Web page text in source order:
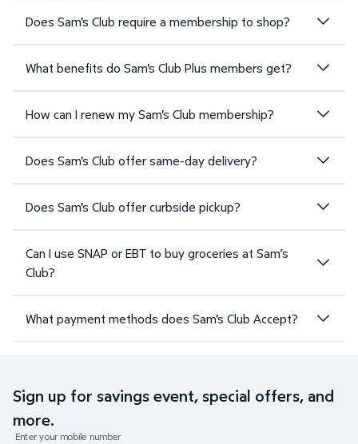
Does Sam's Club require a membership to shop?
What benefits do Sam's Club Plus members get?
How can I renew my Sam's Club membership?
Does Sam's Club offer same-day delivery?
Does Sam's Club offer curbside pickup?
Can I use SNAP or EBT to buy groceries at Sam’s
Club?
What payment methods does Sam's Club Accept?
Sign up for savings event, special offers, and
more.
Enter your mobile number